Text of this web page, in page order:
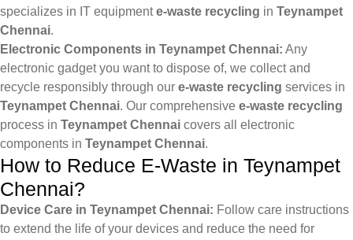
specializes in IT equipmente-waste recycling in Teynampet
Chennai.
Electronic Components in Teynampet Chennai: Any
electronic gadget you want to dispose of, we collect and
recycle responsibly through our e-waste recycling services in
Teynampet Chennai. Our comprehensive e-waste recycling
process in Teynampet Chennai covers all electronic
components in Teynampet Chennai.
How to Reduce E-Waste in Teynampet
Chennai?
Device Care in Teynampet Chennai: Follow care instructions
to extend the life of your devices and reduce the need for